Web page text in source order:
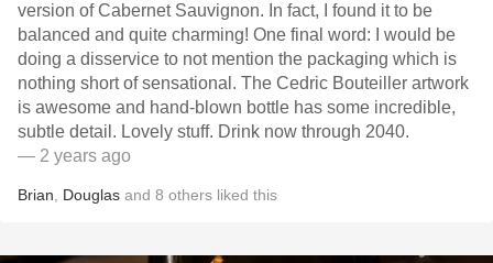
version of Cabernet Sauvignon. In fact, I found it to be
balanced and quite charming! One final word: I would be
doing a disservice to not mention the packaging which is
nothing short of sensational. The Cedric Bouteiller artwork
is awesome and hand-blown bottle has some incredible,
subtle detail. Lovely stuff. Drink now through 2040.
— 2 years ago
Brian Douglas and 8 others liked this